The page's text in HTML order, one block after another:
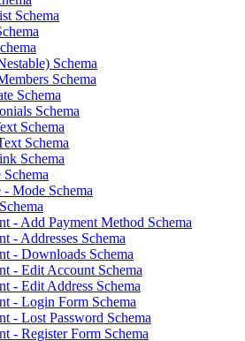
Schema
Schema
Schema
Schema
Schema
Schema
Schema
Schema
- Mode Schema
- Add Payment Method Schema
- Addresses Schema
- Downloads Schema
- Edit Account Schema
- Edit Address Schema
- Login Form Schema
- Lost Password Schema
- Register Form Schema